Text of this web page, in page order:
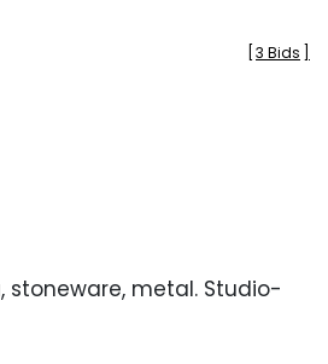
3 Bids
metal. Studio-